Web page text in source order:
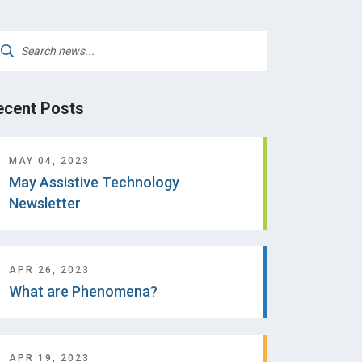
Posts
MAY 04, 2023
May Assistive Technology
Newsletter
APR 26, 2023
What are Phenomena?
APR 19, 2023